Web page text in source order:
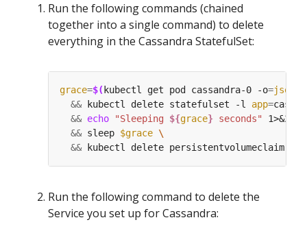
Run the following commands (chained
together into a single command) to delete
everything in the Cassandra StatefulSet:
grace=$( kubectl get pod cassandra-0 -o=
&& kubectl delete statefulset -l app=
&& echo "Sleeping ${grace} seconds" 1>&2
&& sleep $grace
&& kubectl delete persistentvolumeclaim -l
Run the following command to delete the
Service you set up for Cassandra: